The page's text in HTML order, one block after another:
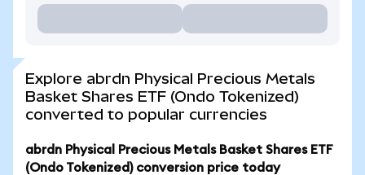
Explore abrdn Physical Precious Metals
Basket Shares ETF (Ondo Tokenized)
converted to popular currencies
abrdn Physical Precious Metals Basket Shares ETF
(Ondo Tokenized) conversion price today